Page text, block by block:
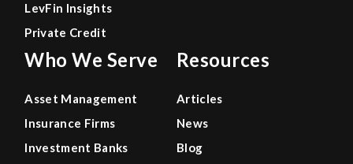
LevFin Insights
Private Credit
Who We Serve
Asset Management
Insurance Firms
Investment Banks
Resources
Articles
News
Blog